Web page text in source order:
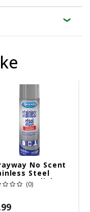
No Scent
Steel
& Polish 15
(0)